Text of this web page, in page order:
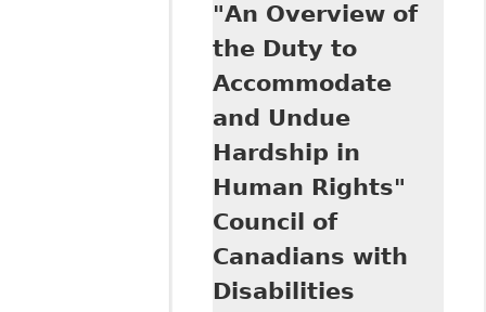
the Canadian
Workplace:
Leading Principles
and Recent Cases"
Ontario Federation
of Labour
"An Overview of
the Duty to
Accommodate
and Undue
Hardship in
Human Rights"
Council of
Canadians with
Disabilities